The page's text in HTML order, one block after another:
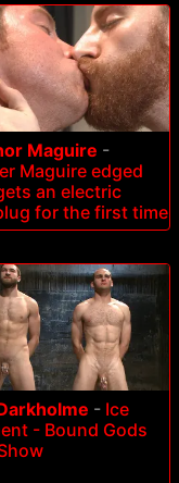
Maguire -
Maguire edged
an electric
for the first time
- Ice
- Bound Gods